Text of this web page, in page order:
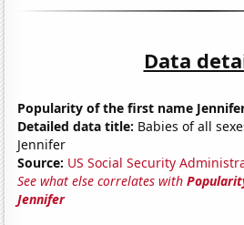
Data
Popularity of the first name
Detailed data title: Babies of all
Jennifer
Source: US Social Security
See what else correlates with
Jennifer